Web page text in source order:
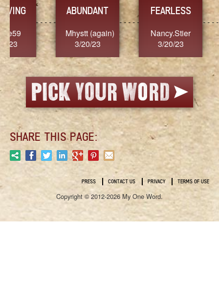
FEARLESS
Nancy.Stier
3/20/23
YES
hannah23
3/20/23
SHARE THIS PAGE:
PRESS CONTACT US PRIVACY TERMS OF USE
Copyright © 2012-2026 My One Word.